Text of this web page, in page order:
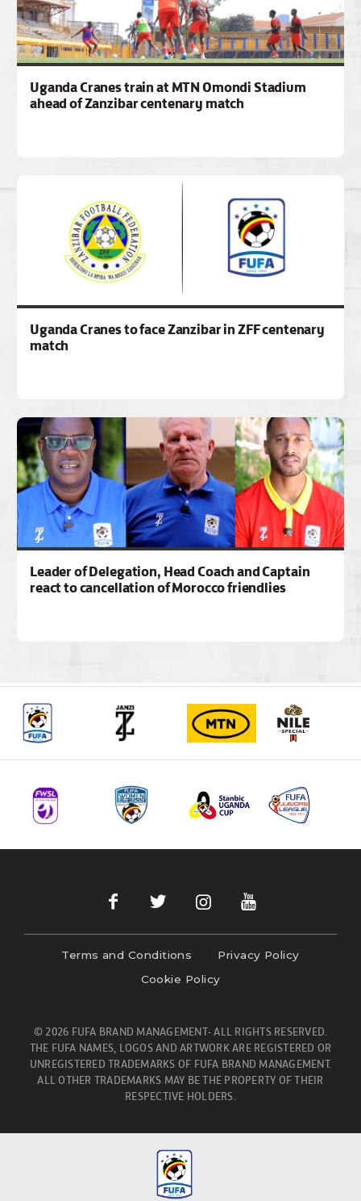
Uganda Cranes train at MTN Omondi Stadium
ahead of Zanzibar centenary match
Uganda Cranes to face Zanzibar in ZFF centenary
match
Leader of Delegation, Head Coach and Captain
react to cancellation of Morocco friendlies
Terms and Conditions
Privacy Policy
Cookie Policy
© 2026 FUFA BRAND MANAGEMENT- ALL RIGHTS RESERVED.
THE FUFA NAMES, LOGOS AND ARTWORK ARE REGISTERED OR
UNREGISTERED TRADEMARKS OF FUFA BRAND MANAGEMENT.
ALL OTHER TRADEMARKS MAY BE THE PROPERTY OF THEIR
RESPECTIVE HOLDERS.